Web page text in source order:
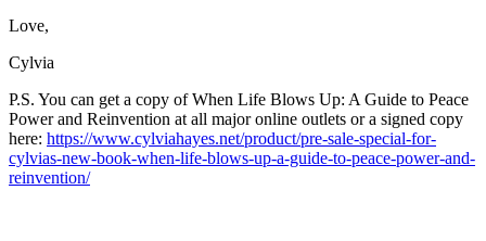
Love,
Cylvia
P.S. You can get a copy of When Life Blows Up: A Guide to Peace
Power and Reinvention at all major online outlets or a signed copy
here: https://www.cylviahayes.net/product/pre-sale-special-for-
cylvias-new-book-when-life-blows-up-a-guide-to-peace-power-and-
reinvention/